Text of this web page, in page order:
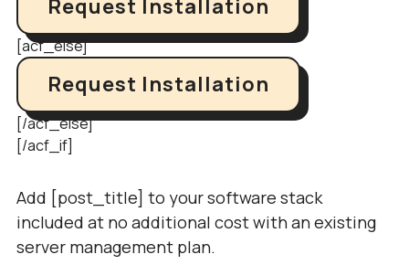
Request Installation
[acf_else]
Request Installation
[/acf_else]
[/acf_if]
Add [post_title] to your software stack
included at no additional cost with an existing
server management plan.